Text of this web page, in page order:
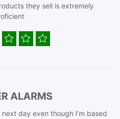
they sell is extremely
ALARMS
day even though I’m based